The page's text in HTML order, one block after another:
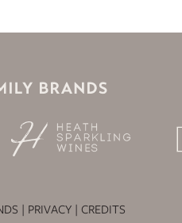
| PRIVACY | CREDITS